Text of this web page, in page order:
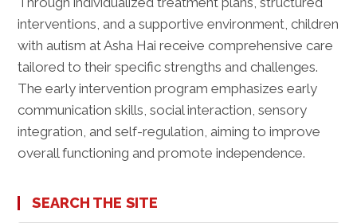
interventions, and a supportive environment, children
with autism at Asha Hai receive comprehensive care
tailored to their specific strengths and challenges.
The early intervention program emphasizes early
communication skills, social interaction, sensory
integration, and self-regulation, aiming to improve
overall functioning and promote independence.
SEARCH THE SITE